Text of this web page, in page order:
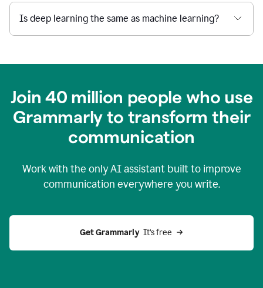
Is deep learning the same as machine learning?
Join 40 million people who use
Grammarly to transform their
communication
Work with the only AI assistant built to improve
communication everywhere you write.
Get Grammarly It’s free